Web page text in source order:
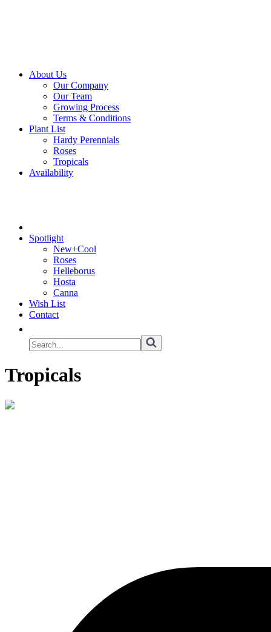
About Us
Our Company
Our Team
Growing Process
Terms & Conditions
Plant List
Hardy Perennials
Roses
Tropicals
Availability
Spotlight
New+Cool
Roses
Helleborus
Hosta
Canna
Wish List
Contact
Tropicals